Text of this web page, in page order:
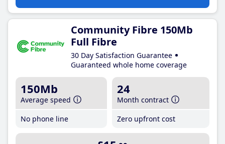
Community Fibre 150Mb
Full Fibre
30 Day Satisfaction Guarantee
Guaranteed whole home coverage
150Mb
Average speed
No phone line
24
Month contract
Zero upfront cost